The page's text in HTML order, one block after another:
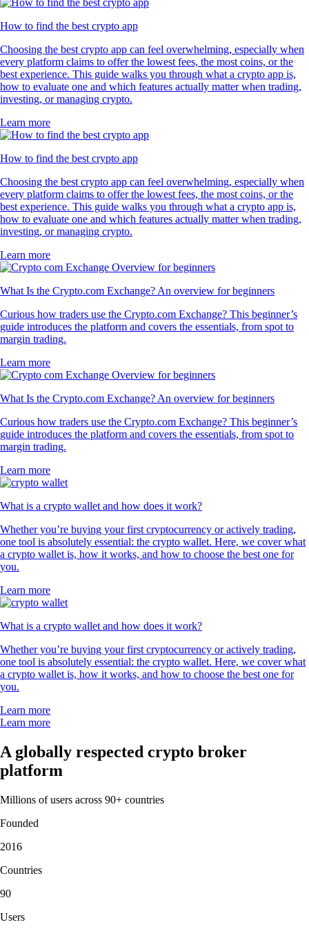
How to find the best crypto app
Choosing the best crypto app can feel overwhelming, especially when
every platform claims to offer the lowest fees, the most coins, or the
best experience. This guide walks you through what a crypto app is,
how to evaluate one and which features actually matter when trading,
investing, or managing crypto.
Learn more
How to find the best crypto app
Choosing the best crypto app can feel overwhelming, especially when
every platform claims to offer the lowest fees, the most coins, or the
best experience. This guide walks you through what a crypto app is,
how to evaluate one and which features actually matter when trading,
investing, or managing crypto.
Learn more
What Is the Crypto.com Exchange? An overview for beginners
Curious how traders use the Crypto.com Exchange? This beginner’s
guide introduces the platform and covers the essentials, from spot to
margin trading.
Learn more
What Is the Crypto.com Exchange? An overview for beginners
Curious how traders use the Crypto.com Exchange? This beginner’s
guide introduces the platform and covers the essentials, from spot to
margin trading.
Learn more
What is a crypto wallet and how does it work?
Whether you’re buying your first cryptocurrency or actively trading,
one tool is absolutely essential: the crypto wallet. Here, we cover what
a crypto wallet is, how it works, and how to choose the best one for
you.
Learn more
What is a crypto wallet and how does it work?
Whether you’re buying your first cryptocurrency or actively trading,
one tool is absolutely essential: the crypto wallet. Here, we cover what
a crypto wallet is, how it works, and how to choose the best one for
you.
Learn more
Learn more
A globally respected crypto broker
platform
Millions of users across 90+ countries
Founded
2016
Countries
90
Users